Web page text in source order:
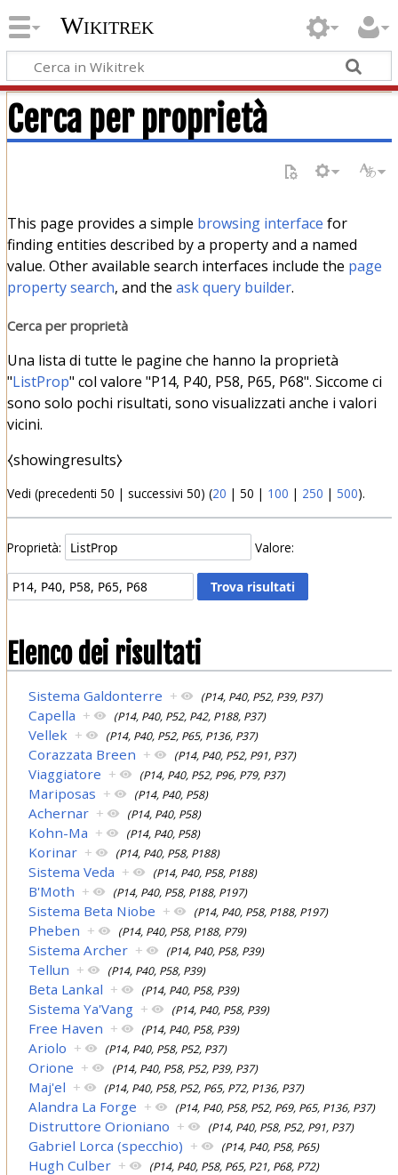
Wikitrek
Cerca per proprietà
This page provides a simple browsing interface for
finding entities described by a property and a named
value. Other available search interfaces include the page
property search, and the ask query builder.
Cerca per proprietà
Una lista di tutte le pagine che hanno la proprietà
"ListProp" col valore "P14, P40, P58, P65, P68". Siccome ci
sono solo pochi risultati, sono visualizzati anche i valori
vicini.
⧼showingresults⧽
Vedi (precedenti 50 | successivi 50) (20 | 50 | 100 | 250 | 500).
Proprietà: Valore:
Elenco dei risultati
Sistema Galdonterre + (P14, P40, P52, P39, P37)
Capella + (P14, P40, P52, P42, P188, P37)
Vellek + (P14, P40, P52, P65, P136, P37)
Corazzata Breen + (P14, P40, P52, P91, P37)
Viaggiatore + (P14, P40, P52, P96, P79, P37)
Mariposas + (P14, P40, P58)
Achernar + (P14, P40, P58)
Kohn-Ma + (P14, P40, P58)
Korinar + (P14, P40, P58, P188)
Sistema Veda + (P14, P40, P58, P188)
B'Moth + (P14, P40, P58, P188, P197)
Sistema Beta Niobe + (P14, P40, P58, P188, P197)
Pheben + (P14, P40, P58, P188, P79)
Sistema Archer + (P14, P40, P58, P39)
Tellun + (P14, P40, P58, P39)
Beta Lankal + (P14, P40, P58, P39)
Sistema Ya'Vang + (P14, P40, P58, P39)
Free Haven + (P14, P40, P58, P39)
Ariolo + (P14, P40, P58, P52, P37)
Orione + (P14, P40, P58, P52, P39, P37)
Maj'el + (P14, P40, P58, P52, P65, P72, P136, P37)
Alandra La Forge + (P14, P40, P58, P52, P69, P65, P136, P37)
Distruttore Orioniano + (P14, P40, P58, P52, P91, P37)
Gabriel Lorca (specchio) + (P14, P40, P58, P65)
Hugh Culber + (P14, P40, P58, P65, P21, P68, P72)